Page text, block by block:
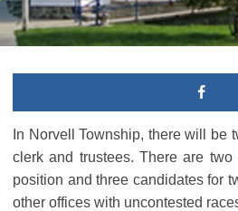
In Norvell Township, there will be
clerk and trustees. There are
position and three candidates for
other offices with uncontested